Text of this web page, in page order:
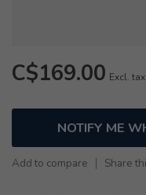
C$169.00 Excl. tax
NOTIFY ME
Add to compare Share